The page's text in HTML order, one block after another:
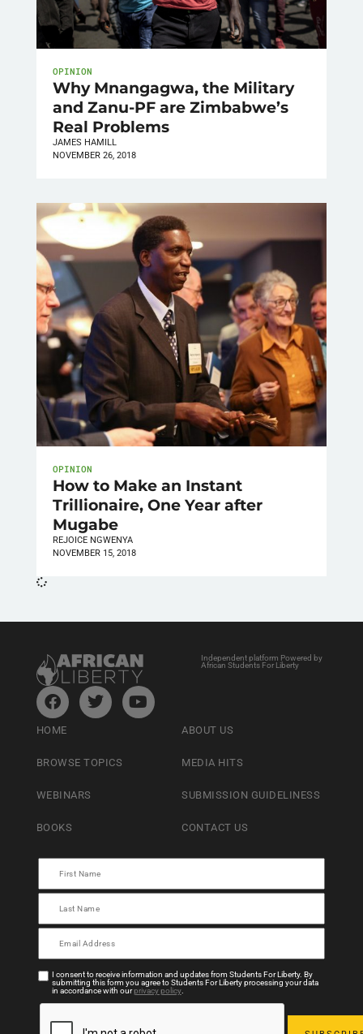
OPINION
Why Mnangagwa, the Military
and Zanu-PF are Zimbabwe’s
Real Problems
JAMES HAMILL
NOVEMBER 26, 2018
OPINION
How to Make an Instant
Trillionaire, One Year after
Mugabe
REJOICE NGWENYA
NOVEMBER 15, 2018
Independent platform Powered by
African Students For Liberty
HOME
BROWSE TOPICS
WEBINARS
BOOKS
ABOUT US
MEDIA HITS
SUBMISSION GUIDELINESS
CONTACT US
I consent to receive information and updates from Students For Liberty. By
submitting this form you agree to Students For Liberty processing your data
in accordance with ourprivacy policy.